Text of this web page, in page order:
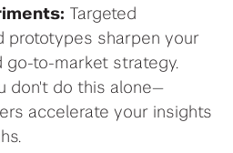
Targeted
prototypes sharpen your
go-to-market strategy.
don't do this alone—
accelerate your insights